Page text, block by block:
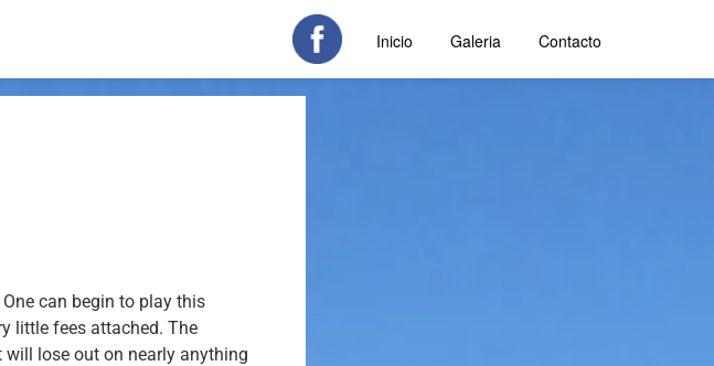
Inicio Galeria Contacto
can begin to play this
little fees attached.The
lose out on nearly anything